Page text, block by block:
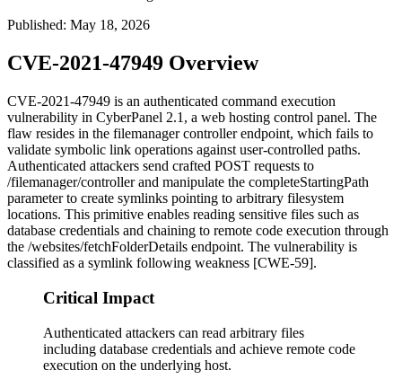
Published: May 18, 2026
CVE-2021-47949 Overview
CVE-2021-47949 is an authenticated command execution
vulnerability in CyberPanel 2.1, a web hosting control panel. The
flaw resides in the filemanagercontroller endpoint, which fails to
validate symbolic link operations against user-controlled paths.
Authenticated attackers send crafted POST requests to
/filemanager/controllerand manipulate the completeStartingPath
parameter to create symlinks pointing to arbitrary filesystem
locations. This primitive enables reading sensitive files such as
database credentials and chaining to remote code execution through
the /websites/fetchFolderDetails endpoint. The vulnerability is
classified as a symlink following weakness [CWE-59].
Critical Impact
Authenticated attackers can read arbitrary files
including database credentials and achieve remote code
execution on the underlying host.